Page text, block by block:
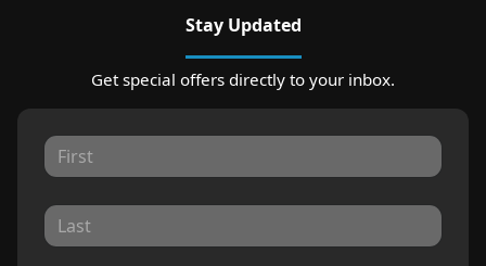
Stay Updated
Get special offers directly to your inbox.